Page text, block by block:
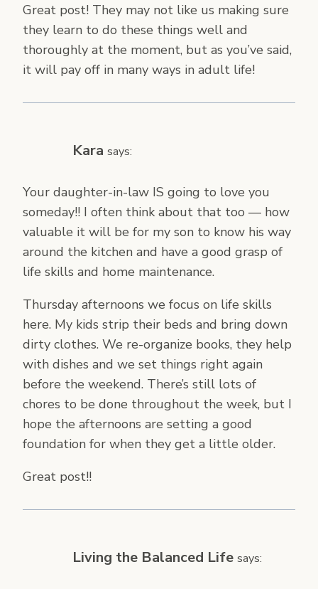
Great post! They may not like us making sure
they learn to do these things well and
thoroughly at the moment, but as you’ve said,
it will pay off in many ways in adult life!
Kara says:
Your daughter-in-law IS going to love you
someday!! I often think about that too — how
valuable it will be for my son to know his way
around the kitchen and have a good grasp of
life skills and home maintenance.
Thursday afternoons we focus on life skills
here. My kids strip their beds and bring down
dirty clothes. We re-organize books, they help
with dishes and we set things right again
before the weekend. There’s still lots of
chores to be done throughout the week, but I
hope the afternoons are setting a good
foundation for when they get a little older.
Great post!!
Living the Balanced Life says: